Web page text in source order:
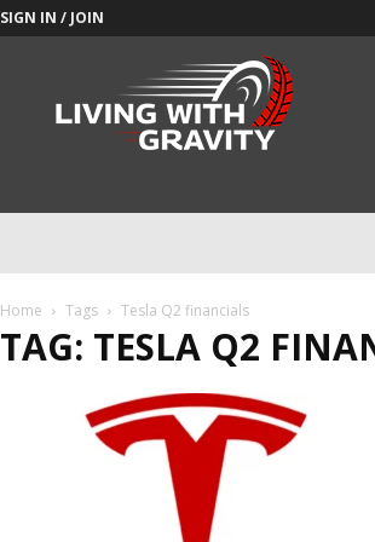
SIGN IN / JOIN
Home Tags Tesla Q2 financials
TAG: TESLA Q2